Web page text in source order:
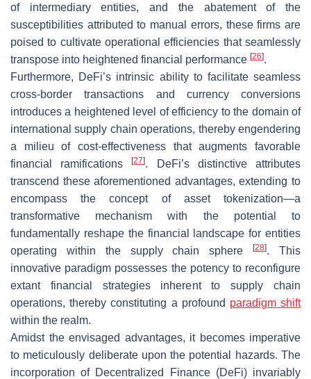
of intermediary entities, and the abatement of the
susceptibilities attributed to manual errors, these firms are
poised to cultivate operational efficiencies that seamlessly
transpose into heightened financial performance [26].
Furthermore, DeFi’s intrinsic ability to facilitate seamless
cross-border transactions and currency conversions
introduces a heightened level of efficiency to the domain of
international supply chain operations, thereby engendering
a milieu of cost-effectiveness that augments favorable
financial ramifications[27]. DeFi’s distinctive attributes
transcend these aforementioned advantages, extending to
encompass the concept of asset tokenization—a
transformative mechanism with the potential to
fundamentally reshape the financial landscape for entities
operating within the supply chain sphere[28]. This
innovative paradigm possesses the potency to reconfigure
extant financial strategies inherent to supply chain
operations, thereby constituting a profound paradigm shift
within the realm.
Amidst the envisaged advantages, it becomes imperative
to meticulously deliberate upon the potential hazards. The
incorporation of Decentralized Finance (DeFi) invariably